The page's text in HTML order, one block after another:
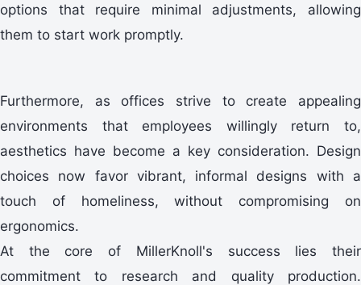
options that require minimal adjustments, allowing
them to start work promptly.
Furthermore, as offices strive to create appealing
environments that employees willingly return to,
aesthetics have become a key consideration. Design
choices now favor vibrant, informal designs with a
touch of homeliness, without compromising on
ergonomics.
At the core of MillerKnoll's success lies their
commitment to research and quality production.